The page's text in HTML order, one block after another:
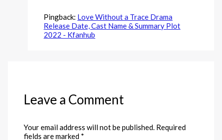
Pingback: Love Without a Trace Drama
Release Date, Cast Name & Summary Plot
2022 - Kfanhub
Leave a Comment
Your email address will not be published. Required
fields are marked *